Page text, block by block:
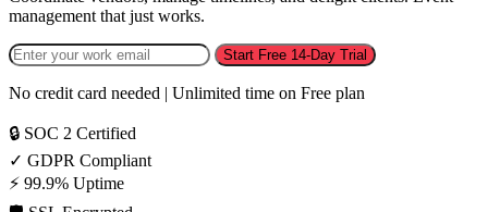
management that just works.
Start Free 14-Day Trial
No credit card needed | Unlimited time on Free plan
🔒 SOC 2 Certified
✓ GDPR Compliant
⚡ 99.9% Uptime